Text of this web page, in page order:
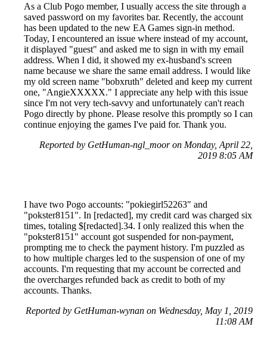
As a Club Pogo member, I usually access the site through a
saved password on my favorites bar. Recently, the account
has been updated to the new EA Games sign-in method.
Today, I encountered an issue where instead of my account,
it displayed "guest" and asked me to sign in with my email
address. When I did, it showed my ex-husband's screen
name because we share the same email address. I would like
my old screen name "bobxruth" deleted and keep my current
one, "AngieXXXXX." I appreciate any help with this issue
since I'm not very tech-savvy and unfortunately can't reach
Pogo directly by phone. Please resolve this promptly so I can
continue enjoying the games I've paid for. Thank you.
Reported by GetHuman-ngl_moor on Monday, April 22,
2019 8:05 AM
I have two Pogo accounts: "pokiegirl52263" and
"pokster8151". In [redacted], my credit card was charged six
times, totaling $[redacted].34. I only realized this when the
"pokster8151" account got suspended for non-payment,
prompting me to check the payment history. I'm puzzled as
to how multiple charges led to the suspension of one of my
accounts. I'm requesting that my account be corrected and
the overcharges refunded back as credit to both of my
accounts. Thanks.
Reported by GetHuman-wynan on Wednesday, May 1, 2019
11:08 AM